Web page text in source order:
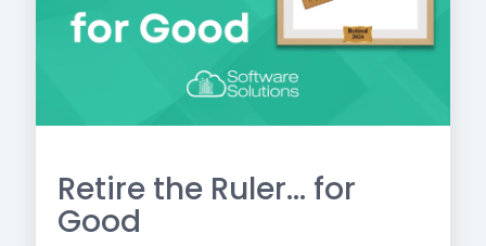
Retire the Ruler... for
Good